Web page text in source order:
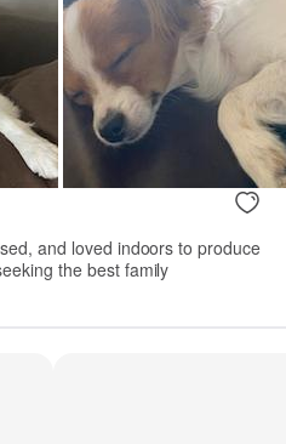
and loved indoors to produce
the best family